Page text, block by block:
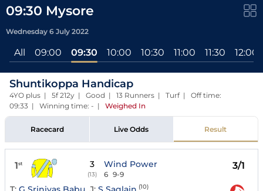
09:30 Mysore
Wednesday 6 July 2022
All 09:00 09:30 10:00 10:30 11:00 11:30 12:00
Shuntikoppa Handicap
4YO plus | 5f 212y | Good | 13 Runners | Turf | Off time:
09:33 | Winning time: - | Weighed In
Racecard Live Odds Result
1st 3
(13)
Wind Power
6 9-9
3/1
(10)